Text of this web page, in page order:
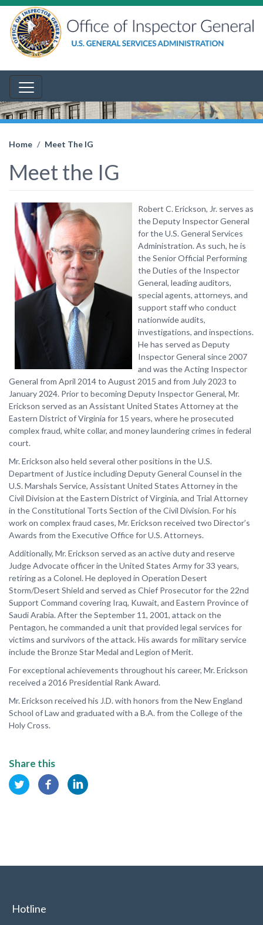
Home Meet The IG
Meet the IG
Robert C. Erickson, Jr. serves as
the Deputy Inspector General
for the U.S. General Services
Administration. As such, he is
the Senior Official Performing
the Duties of the Inspector
General, leading auditors,
special agents, attorneys, and
support staff who conduct
nationwide audits,
investigations, and inspections.
He has served as Deputy
Inspector General since 2007
and was the Acting Inspector
General from April 2014 to August 2015 and from July 2023 to
January 2024. Prior to becoming Deputy Inspector General, Mr.
Erickson served as an Assistant United States Attorney at the
Eastern District of Virginia for 15 years, where he prosecuted
complex fraud, white collar, and money laundering crimes in federal
court.
Mr. Erickson also held several other positions in the U.S.
Department of Justice including Deputy General Counsel in the
U.S. Marshals Service, Assistant United States Attorney in the
Civil Division at the Eastern District of Virginia, and Trial Attorney
in the Constitutional Torts Section of the Civil Division. For his
work on complex fraud cases, Mr. Erickson received two Director’s
Awards from the Executive Office for U.S. Attorneys.
Additionally, Mr. Erickson served as an active duty and reserve
Judge Advocate officer in the United States Army for 33 years,
retiring as a Colonel. He deployed in Operation Desert
Storm/Desert Shield and served as Chief Prosecutor for the 22nd
Support Command covering Iraq, Kuwait, and Eastern Province of
Saudi Arabia. After the September 11, 2001, attack on the
Pentagon, he commanded a unit that provided legal services for
victims and survivors of the attack. His awards for military service
include the Bronze Star Medal and Legion of Merit.
For exceptional achievements throughout his career, Mr. Erickson
received a 2016 Presidential Rank Award.
Mr. Erickson received his J.D. with honors from the New England
School of Law and graduated with a B.A. from the College of the
Holy Cross.
Share this
Hotline